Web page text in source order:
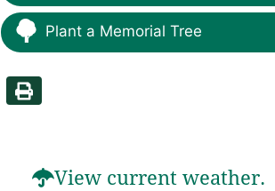
Plant a Memorial Tree
View current weather.